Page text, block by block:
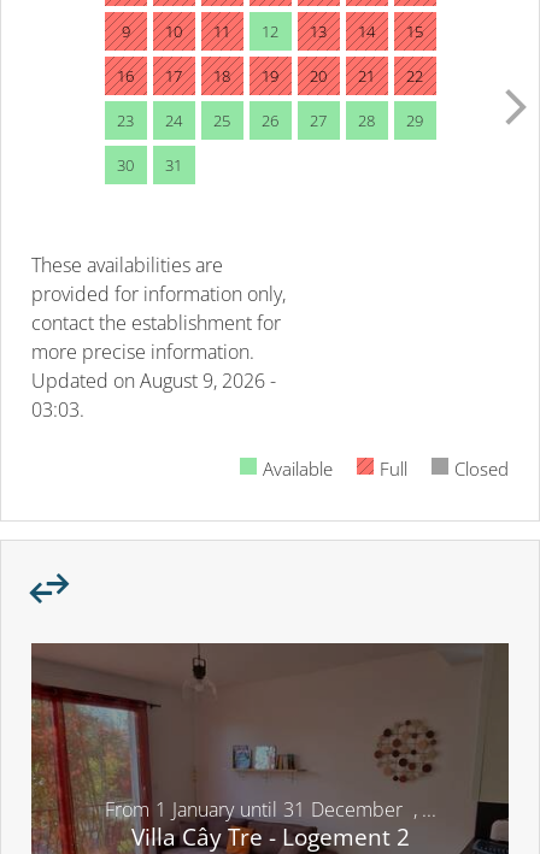
9 10 11 12 13 14 15
16 17 18 19 20 21 22
23 24 25 26 27 28 29
30 31
These availabilities are
provided for information only,
contact the establishment for
more precise information.
Updated on August 9, 2026 -
03:03.
Available Full Closed
From 1 January until 31 December , ...
Villa Cây Tre - Logement 2